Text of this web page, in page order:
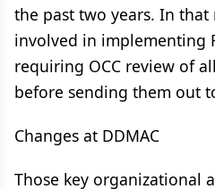
the past two years. In
involved in implementing
requiring OCC review of
before sending them out
Changes at DDMAC
Those key organizational